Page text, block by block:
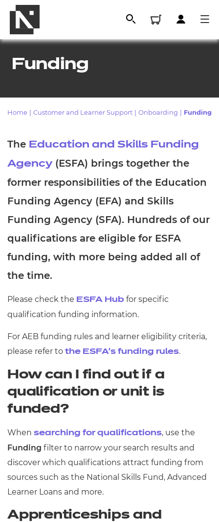
All
Qualifications
Resources
Events
Replacement certificates
- learners
Funding
Home Customer and Learner Support Onboarding Funding
The Education and Skills Funding
Agency(ESFA) brings together the
former responsibilities of the Education
Funding Agency (EFA) and Skills
Funding Agency (SFA). Hundreds of our
qualifications are eligible for ESFA
funding, with more being added all of
the time.
Please check the ESFA Hub for specific
qualification funding information.
For AEB funding rules and learner eligibility criteria,
please refer to the ESFA’s funding rules.
How can I find out if a
qualification or unit is
funded?
When ⁠ searching for qualifications, use the
Funding filter to narrow your search results and
discover which qualifications attract funding from
sources such as the National Skills Fund, Advanced
Learner Loans and more.
Apprenticeships and